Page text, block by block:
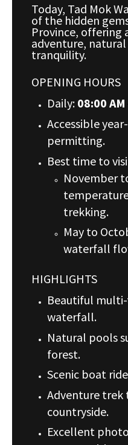
Today, Tad Mok
of the hidden
Province,
adventure,
tranquility.
OPENING HOURS
Daily: 08:00
Accessible
permitting.
Best time to
November
trekking.
May to
waterfall
HIGHLIGHTS
Beautiful
waterfall.
Natural pools
forest.
Scenic boat
Adventure trek
countryside.
Excellent